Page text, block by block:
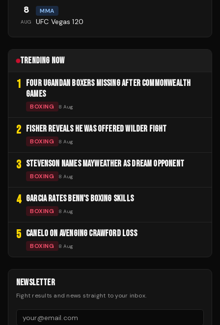
8
AUG
MMA
UFC Vegas 120
TRENDING NOW
1
FOUR UGANDAN BOXERS MISSING AFTER COMMONWEALTH
GAMES
BOXING 8 Aug
2 FISHER REVEALS HE WAS OFFERED WILDER FIGHT
BOXING 8 Aug
3 STEVENSON NAMES MAYWEATHER AS DREAM OPPONENT
BOXING 8 Aug
4 GARCIA RATES BENN'S BOXING SKILLS
BOXING 8 Aug
5 CANELO ON AVENGING CRAWFORD LOSS
BOXING 8 Aug
NEWSLETTER
Fight results and news straight to your inbox.